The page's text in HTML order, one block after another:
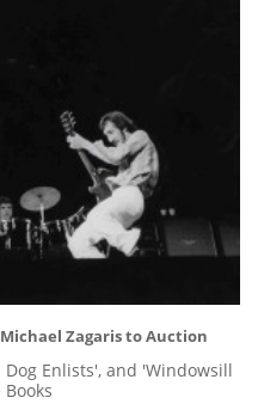
Zagaris to Auction
Enlists', and 'Windowsill